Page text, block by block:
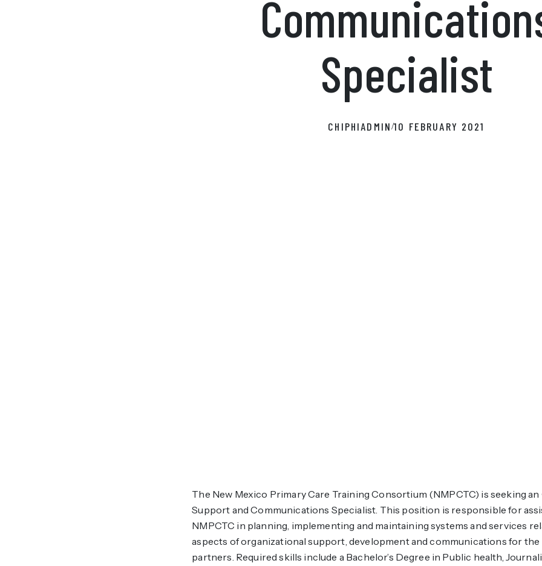
Specialist
CHIPHIADMIN/10 FEBRUARY 2021
The New Mexico Primary Care Training Consortium (NMPCTC) is seeking
Support and Communications Specialist. This position is responsible for
NMPCTC in planning, implementing and maintaining systems and services
aspects of organizational support, development and communications for the
partners. Required skills include a Bachelor’s Degree in Public health,